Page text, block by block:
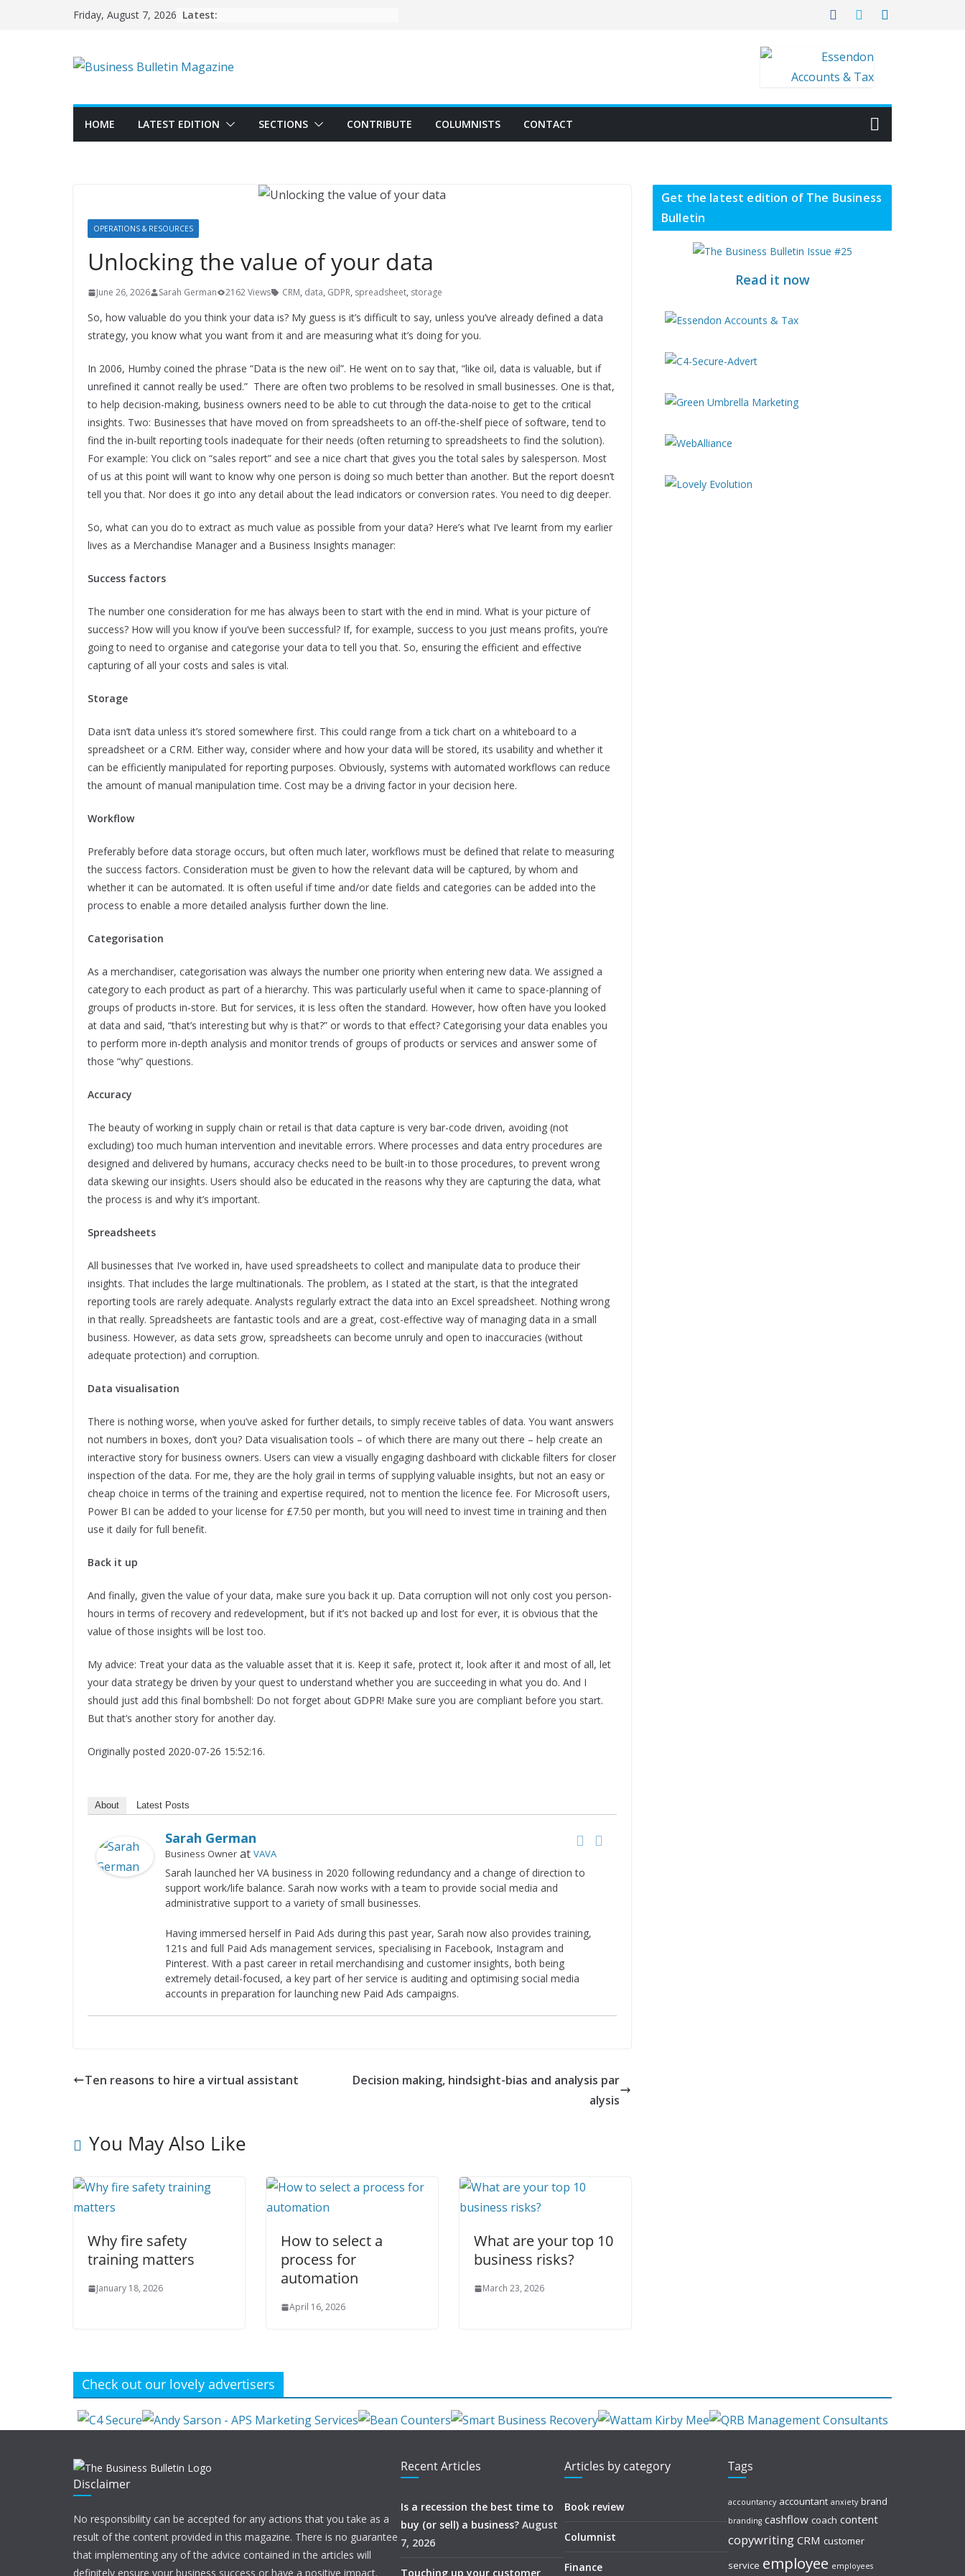
Friday, August 7, 2026 Latest:
HOME LATEST EDITION SECTIONS CONTRIBUTE COLUMNISTS CONTACT
OPERATIONS & RESOURCES
Unlocking the value of your data
June 26, 2026 Sarah German 2162 Views CRM, data, GDPR, spreadsheet, storage
So, how valuable do you think your data is? My guess is it’s difficult to say, unless you’ve already defined a data
strategy, you know what you want from it and are measuring what it’s doing for you.
In 2006, Humby coined the phrase “Data is the new oil”. He went on to say that, “like oil, data is valuable, but if
unrefined it cannot really be used.” There are often two problems to be resolved in small businesses. One is that,
to help decision-making, business owners need to be able to cut through the data-noise to get to the critical
insights. Two: Businesses that have moved on from spreadsheets to an off-the-shelf piece of software, tend to
find the in-built reporting tools inadequate for their needs (often returning to spreadsheets to find the solution).
For example: You click on “sales report” and see a nice chart that gives you the total sales by salesperson. Most
of us at this point will want to know why one person is doing so much better than another. But the report doesn’t
tell you that. Nor does it go into any detail about the lead indicators or conversion rates. You need to dig deeper.
So, what can you do to extract as much value as possible from your data? Here’s what I’ve learnt from my earlier
lives as a Merchandise Manager and a Business Insights manager:
Success factors
The number one consideration for me has always been to start with the end in mind. What is your picture of
success? How will you know if you’ve been successful? If, for example, success to you just means profits, you’re
going to need to organise and categorise your data to tell you that. So, ensuring the efficient and effective
capturing of all your costs and sales is vital.
Storage
Data isn’t data unless it’s stored somewhere first. This could range from a tick chart on a whiteboard to a
spreadsheet or a CRM. Either way, consider where and how your data will be stored, its usability and whether it
can be efficiently manipulated for reporting purposes. Obviously, systems with automated workflows can reduce
the amount of manual manipulation time. Cost may be a driving factor in your decision here.
Workflow
Preferably before data storage occurs, but often much later, workflows must be defined that relate to measuring
the success factors. Consideration must be given to how the relevant data will be captured, by whom and
whether it can be automated. It is often useful if time and/or date fields and categories can be added into the
process to enable a more detailed analysis further down the line.
Categorisation
As a merchandiser, categorisation was always the number one priority when entering new data. We assigned a
category to each product as part of a hierarchy. This was particularly useful when it came to space-planning of
groups of products in-store. But for services, it is less often the standard. However, how often have you looked
at data and said, “that’s interesting but why is that?” or words to that effect? Categorising your data enables you
to perform more in-depth analysis and monitor trends of groups of products or services and answer some of
those “why” questions.
Accuracy
The beauty of working in supply chain or retail is that data capture is very bar-code driven, avoiding (not
excluding) too much human intervention and inevitable errors. Where processes and data entry procedures are
designed and delivered by humans, accuracy checks need to be built-in to those procedures, to prevent wrong
data skewing our insights. Users should also be educated in the reasons why they are capturing the data, what
the process is and why it’s important.
Spreadsheets
All businesses that I’ve worked in, have used spreadsheets to collect and manipulate data to produce their
insights. That includes the large multinationals. The problem, as I stated at the start, is that the integrated
reporting tools are rarely adequate. Analysts regularly extract the data into an Excel spreadsheet. Nothing wrong
in that really. Spreadsheets are fantastic tools and are a great, cost-effective way of managing data in a small
business. However, as data sets grow, spreadsheets can become unruly and open to inaccuracies (without
adequate protection) and corruption.
Data visualisation
There is nothing worse, when you’ve asked for further details, to simply receive tables of data. You want answers
not numbers in boxes, don’t you? Data visualisation tools – of which there are many out there – help create an
interactive story for business owners. Users can view a visually engaging dashboard with clickable filters for closer
inspection of the data. For me, they are the holy grail in terms of supplying valuable insights, but not an easy or
cheap choice in terms of the training and expertise required, not to mention the licence fee. For Microsoft users,
Power BI can be added to your license for £7.50 per month, but you will need to invest time in training and then
use it daily for full benefit.
Back it up
And finally, given the value of your data, make sure you back it up. Data corruption will not only cost you person-
hours in terms of recovery and redevelopment, but if it’s not backed up and lost for ever, it is obvious that the
value of those insights will be lost too.
My advice: Treat your data as the valuable asset that it is. Keep it safe, protect it, look after it and most of all, let
your data strategy be driven by your quest to understand whether you are succeeding in what you do. And I
should just add this final bombshell: Do not forget about GDPR! Make sure you are compliant before you start.
But that’s another story for another day.
Originally posted 2020-07-26 15:52:16.
About Latest Posts
Sarah German
Business Owner at VAVA
Sarah launched her VA business in 2020 following redundancy and a change of direction to
support work/life balance. Sarah now works with a team to provide social media and
administrative support to a variety of small businesses.
Having immersed herself in Paid Ads during this past year, Sarah now also provides training,
121s and full Paid Ads management services, specialising in Facebook, Instagram and
Pinterest. With a past career in retail merchandising and customer insights, both being
extremely detail-focused, a key part of her service is auditing and optimising social media
accounts in preparation for launching new Paid Ads campaigns.
Ten reasons to hire a virtual assistant
Decision making, hindsight-bias and analysis par
alysis
You May Also Like
Why fire safety
training matters
January 18, 2026
How to select a
process for
automation
April 16, 2026
What are your top 10
business risks?
March 23, 2026
Get the latest edition of The Business
Bulletin
Read it now
Check out our lovely advertisers
Disclaimer
No responsibility can be accepted for any actions that you take as a
result of the content provided in this magazine. There is no guarantee
that implementing any of the advice contained in the articles will
definitely ensure your business success or have a positive impact.
Recent Articles
Is a recession the best time to
buy (or sell) a business? August
7, 2026
Touching up your customer
Articles by category
Book review
Columnist
Finance
Tags
accountancy accountant anxiety brand
branding cashflow coach content
copywriting CRM customer
service employee employees